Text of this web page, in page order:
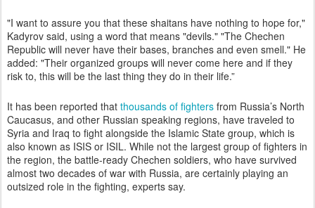
"I want to assure you that these shaitans have nothing to hope for,"
Kadyrov said, using a word that means "devils." "The Chechen
Republic will never have their bases, branches and even smell." He
added: "Their organized groups will never come here and if they
risk to, this will be the last thing they do in their life.”
It has been reported that thousands of fighters from Russia’s North
Caucasus, and other Russian speaking regions, have traveled to
Syria and Iraq to fight alongside the Islamic State group, which is
also known as ISIS or ISIL. While not the largest group of fighters in
the region, the battle-ready Chechen soldiers, who have survived
almost two decades of war with Russia, are certainly playing an
outsized role in the fighting, experts say.